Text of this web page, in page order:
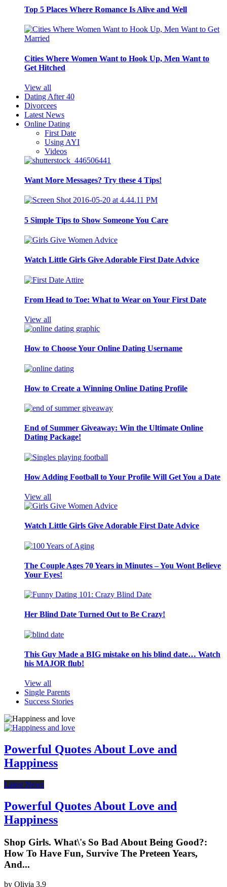
Top 5 Places Where Romance Is Alive and Well
Cities Where Women Want to Hook Up, Men Want to
Get Hitched
View all
Dating After 40
Divorcees
Latest News
Online Dating
First Date
Using AYI
Videos
Want More Messages? Try these 4 Tips!
5 Simple Tips to Show Someone You Care
Watch Little Girls Give Adorable First Date Advice
From Head to Toe: What to Wear on Your First Date
View all
How to Choose Your Online Dating Username
How to Create a Winning Online Dating Profile
End of Summer Giveaway: Win the Ultimate Online
Dating Package!
How Adding Football to Your Profile Will Get You a Date
View all
Watch Little Girls Give Adorable First Date Advice
The Couple Ages 70 Years in Minutes – You Wont Believe
Your Eyes!
Her Blind Date Turned Out to Be Crazy!
This Guy Made a BIG mistake on his blind date… Watch
his MAJOR flub!
View all
Single Parents
Success Stories
Powerful Quotes About Love and
Happiness
Latest News
Powerful Quotes About Love and
Happiness
Shop Girls. What\'s So Bad About Being Good?:
How To Have Fun, Survive The Preteen Years,
And...
by Olivia 3.9